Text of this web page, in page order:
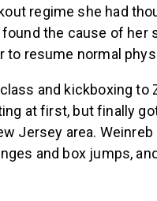
regime she had
the cause of her
to resume normal
and kickboxing to
at first, but finally
Jersey area.
and box jumps,